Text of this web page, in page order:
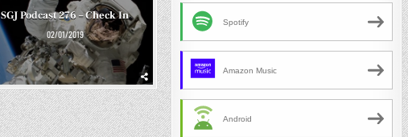
SGJ Podcast 276 – Check In
02/01/2019
Spotify
Amazon Music
Android